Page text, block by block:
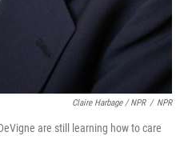
Claire Harbage / NPR / NPR
are still learning how to care